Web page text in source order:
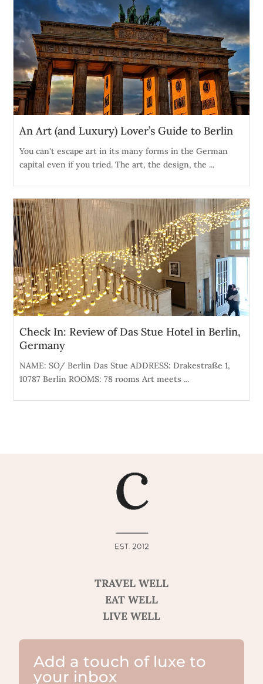
An Art (and Luxury) Lover’s Guide to Berlin
You can't escape art in its many forms in the German
capital even if you tried. The art, the design, the ...
Check In: Review of Das Stue Hotel in Berlin,
Germany
NAME: SO/ Berlin Das Stue ADDRESS: Drakestraße 1,
10787 Berlin ROOMS: 78 rooms Art meets ...
TRAVEL WELL
EAT WELL
LIVE WELL
Add a touch of luxe to
your inbox